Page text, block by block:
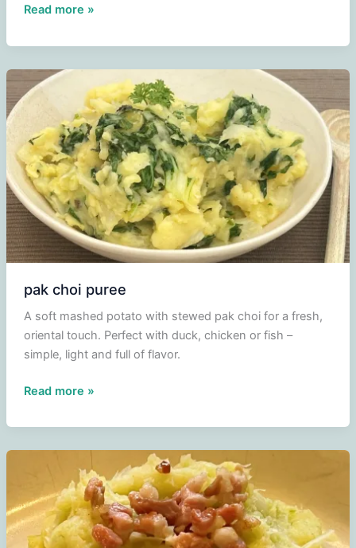
Parsnip
Read more »
pak choi puree
A soft mashed potato with stewed pak choi for a fresh,
oriental touch. Perfect with duck, chicken or fish –
simple, light and full of flavor.
pak
puree
Read more »